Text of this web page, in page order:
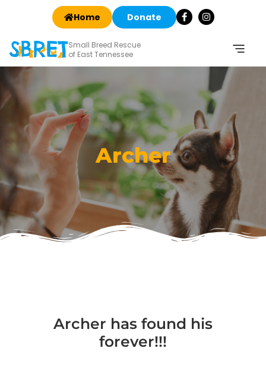
Home Donate
Small Breed Rescue
of East Tennessee
Archer
Archer has found his
forever!!!